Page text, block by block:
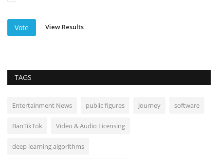
Vote View Results
TAGS
Entertainment News public figures Journey software
BanTikTok Video & Audio Licensing
deep learning algorithms